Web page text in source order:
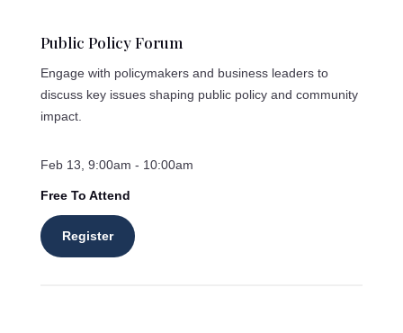
Public Policy Forum
Engage with policymakers and business leaders to
discuss key issues shaping public policy and community
impact.
Feb 13, 9:00am - 10:00am
Free To Attend
Register